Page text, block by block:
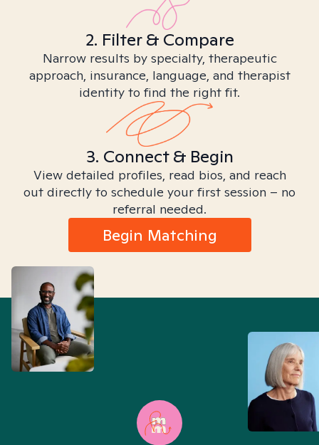
2. Filter & Compare
Narrow results by specialty, therapeutic
approach, insurance, language, and therapist
identity to find the right fit.
3. Connect & Begin
View detailed profiles, read bios, and reach
out directly to schedule your first session – no
referral needed.
Begin Matching